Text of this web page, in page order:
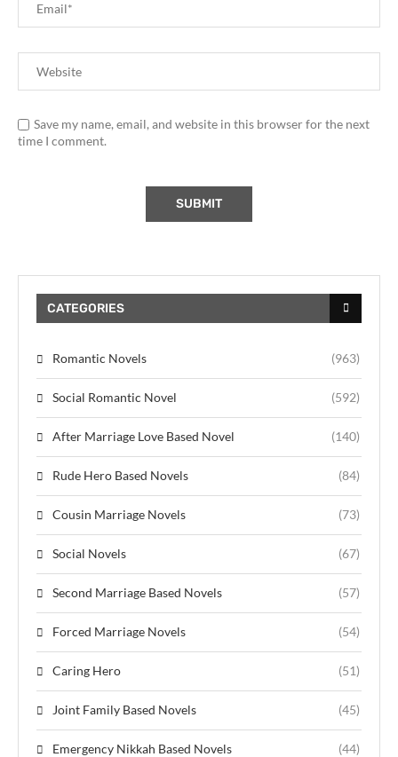
Save my name, email, and website in this browser for the next
time I comment.
CATEGORIES
Romantic Novels (963)
Social Romantic Novel (592)
After Marriage Love Based Novel (140)
Rude Hero Based Novels (84)
Cousin Marriage Novels (73)
Social Novels (67)
Second Marriage Based Novels (57)
Forced Marriage Novels (54)
Caring Hero (51)
Joint Family Based Novels (45)
Emergency Nikkah Based Novels (44)